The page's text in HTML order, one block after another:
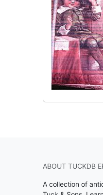
ABOUT TUCKDB
A collection of